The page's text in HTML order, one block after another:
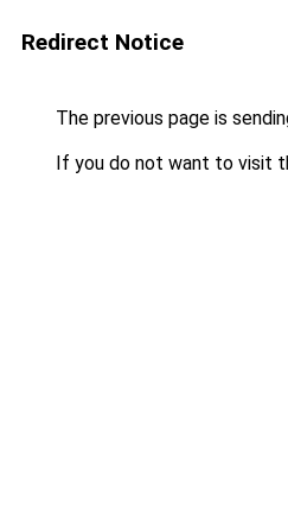
Redirect Notice
The previous page is
If you do not want to visit